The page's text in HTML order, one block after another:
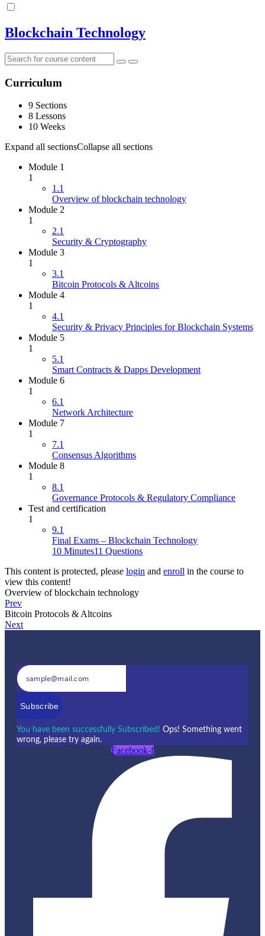
Blockchain Technology
Curriculum
9 Sections
8 Lessons
10 Weeks
Expand all sectionsCollapse all sections
Module 1
1
1.1
Overview of blockchain technology
Module 2
1
2.1
Security & Cryptography
Module 3
1
3.1
Bitcoin Protocols & Altcoins
Module 4
1
4.1
Security & Privacy Principles for Blockchain Systems
Module 5
1
5.1
Smart Contracts & Dapps Development
Module 6
1
6.1
Network Architecture
Module 7
1
7.1
Consensus Algorithms
Module 8
1
8.1
Governance Protocols & Regulatory Compliance
Test and certification
1
9.1
Final Exams – Blockchain Technology
10 Minutes11 Questions
This content is protected, please login and enroll in the course to
view this content!
Overview of blockchain technology
Prev
Bitcoin Protocols & Altcoins
Next
Subscribe
You have been successfully Subscribed! Ops! Something went
wrong, please try again.
Facebook-f